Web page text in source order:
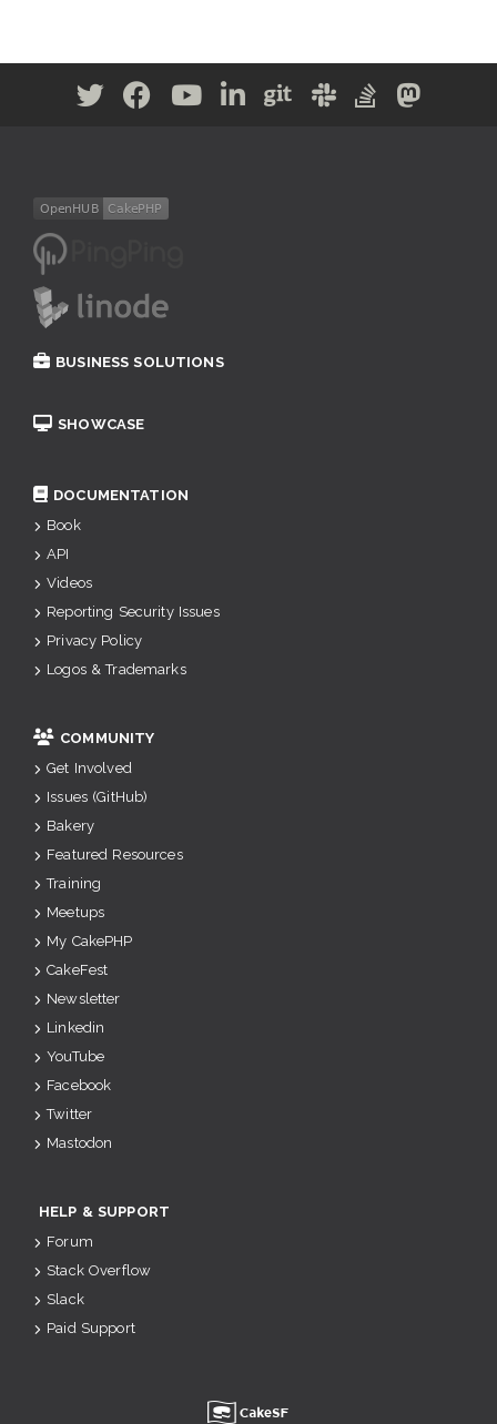
BUSINESS SOLUTIONS
SHOWCASE
DOCUMENTATION
Book
API
Videos
Reporting Security Issues
Privacy Policy
Logos & Trademarks
COMMUNITY
Get Involved
Issues (GitHub)
Bakery
Featured Resources
Training
Meetups
My CakePHP
CakeFest
Newsletter
Linkedin
YouTube
Facebook
Twitter
Mastodon
HELP & SUPPORT
Forum
Stack Overflow
Slack
Paid Support
u